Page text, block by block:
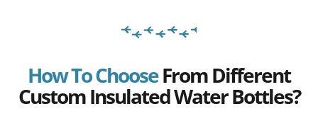
How To ChooseFrom Different
Custom Insulated Water Bottles?